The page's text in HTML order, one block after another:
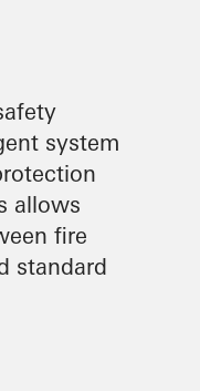
system
allows
fire
standard